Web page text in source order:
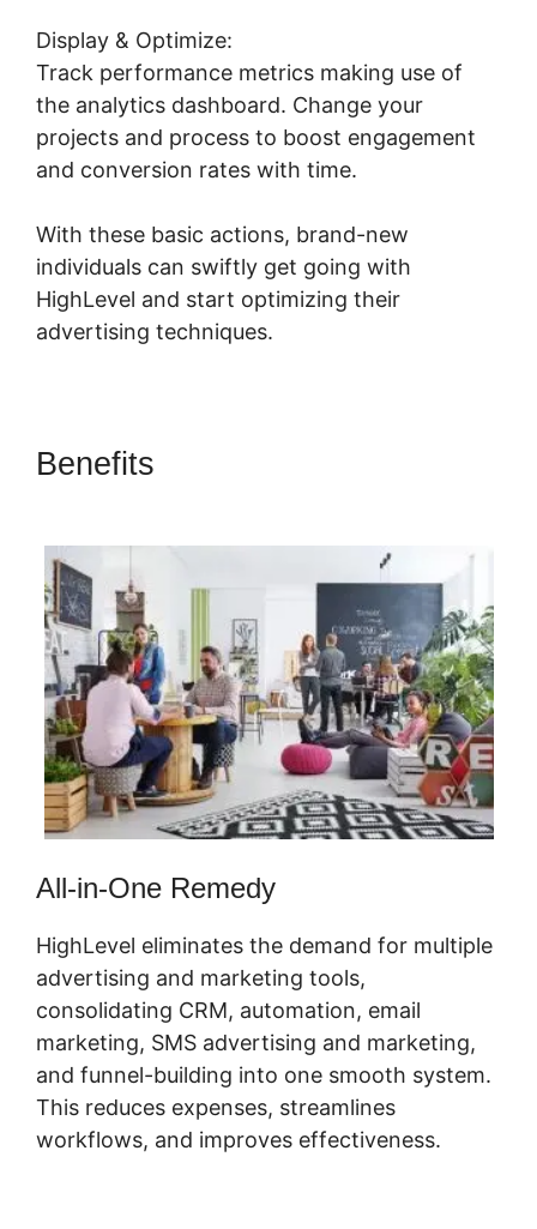
Display & Optimize:
Track performance metrics making use of
the analytics dashboard. Change your
projects and process to boost engagement
and conversion rates with time.
With these basic actions, brand-new
individuals can swiftly get going with
HighLevel and start optimizing their
advertising techniques.
Benefits
All-in-One Remedy
HighLevel eliminates the demand for multiple
advertising and marketing tools,
consolidating CRM, automation, email
marketing, SMS advertising and marketing,
and funnel-building into one smooth system.
This reduces expenses, streamlines
workflows, and improves effectiveness.